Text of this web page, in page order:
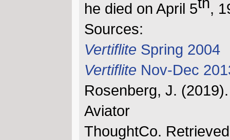
he died on April 5
,
Sources:
Vertiflite Spring 2004
Vertiflite Nov-Dec
Rosenberg, J.
Aviator
ThoughtCo.